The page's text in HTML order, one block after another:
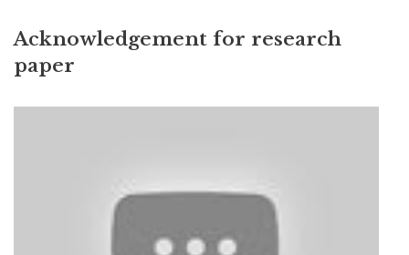
Acknowledgement for research
paper